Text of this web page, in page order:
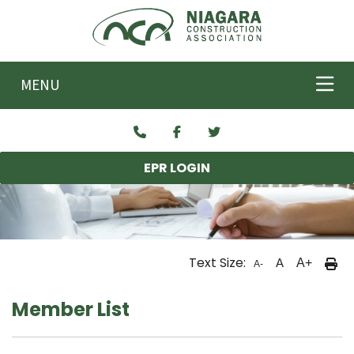
Skip to main content
MENU
EPR LOGIN
Text Size: A- A A+
Member List